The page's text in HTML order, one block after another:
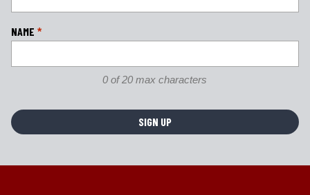
NAME *
0 of 20 max characters
ti